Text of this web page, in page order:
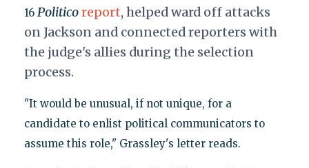
16 Politicoreport, helped ward off attacks
on Jackson and connected reporters with
the judge's allies during the selection
process.
"It would be unusual, if not unique, for a
candidate to enlist political communicators to
assume this role," Grassley's letter reads.